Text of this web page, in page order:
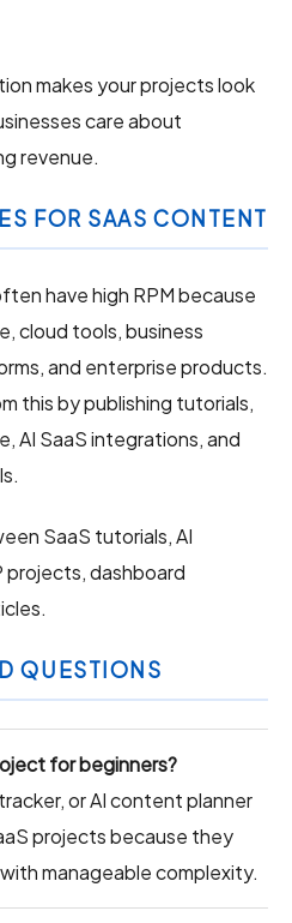
makes your projects look
care about
revenue.
FOR SAAS CONTENT
have high RPM because
cloud tools, business
and enterprise products.
this by publishing tutorials,
AI SaaS integrations, and
SaaS tutorials, AI
dashboard
QUESTIONS
for beginners?
or AI content planner
projects because they
manageable complexity.